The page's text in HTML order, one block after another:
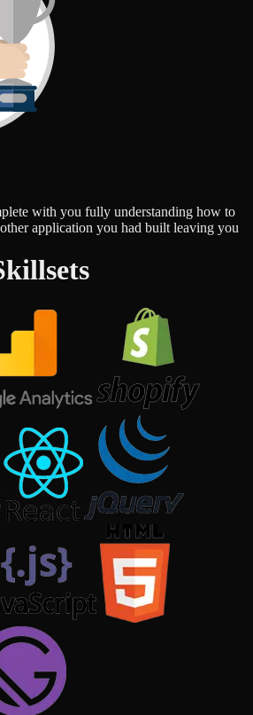
with you fully understanding how to
application you had built leaving you